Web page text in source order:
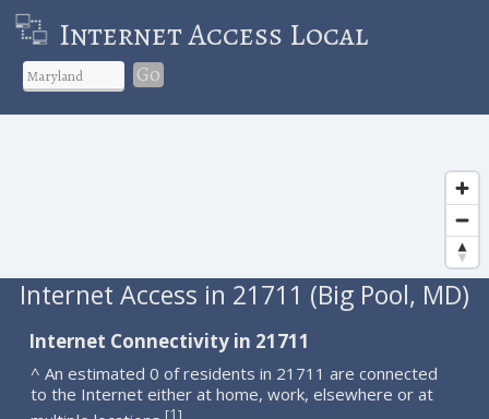
Internet Access Local
Go
Internet Access in 21711 (Big Pool, MD)
Internet Connectivity in 21711
^ An estimated 0 of residents in 21711 are connected
to the Internet either at home, work, elsewhere or at
[1]